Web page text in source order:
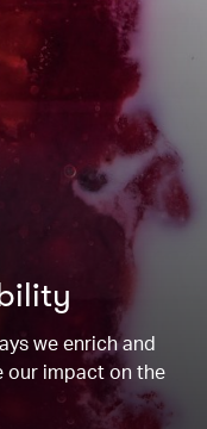
we enrich and
our impact on the